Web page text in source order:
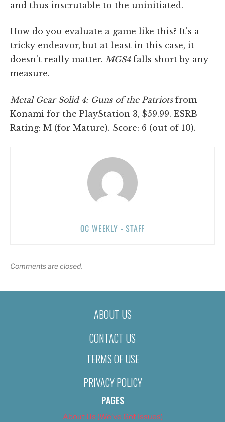
and thus inscrutable to the uninitiated.
How do you evaluate a game like this? It's a
tricky endeavor, but at least in this case, it
doesn't really matter. MGS4falls short by any
measure.
Metal Gear Solid 4: Guns of the Patriotsfrom
Konami for the PlayStation 3, $59.99. ESRB
Rating: M (for Mature). Score: 6 (out of 10).
OC WEEKLY - STAFF
Comments are closed.
ABOUT US
CONTACT US
TERMS OF USE
PRIVACY POLICY
PAGES
About Us (We’ve Got Issues)